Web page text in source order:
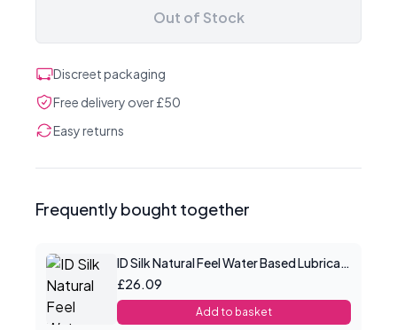
Out of Stock
Discreet packaging
Free delivery over £50
Easy returns
Frequently bought together
ID Silk Natural Feel Water Based Lubricant 8.5floz/250mls
£26.09
Add to basket